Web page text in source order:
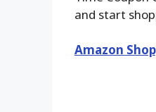
and start
Amazon